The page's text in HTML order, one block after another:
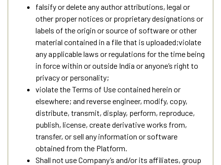
falsify or delete any author attributions, legal or
other proper notices or proprietary designations or
labels of the origin or source of software or other
material contained in a file that is uploaded;violate
any applicable laws or regulations for the time being
in force within or outside India or anyone’s right to
privacy or personality;
violate the Terms of Use contained herein or
elsewhere; and reverse engineer, modify, copy,
distribute, transmit, display, perform, reproduce,
publish, license, create derivative works from,
transfer, or sell any information or software
obtained from the Platform.
Shall not use Company’s and/or its affiliates, group